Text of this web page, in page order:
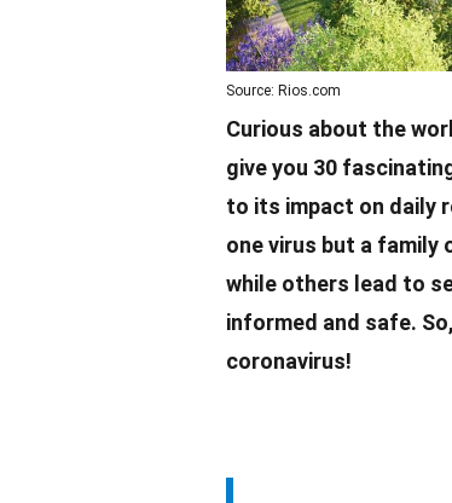
Source: Rios.com
Curious about the
give you 30
to its impact on daily
one virus but a family
while others lead to
informed and safe.
coronavirus!